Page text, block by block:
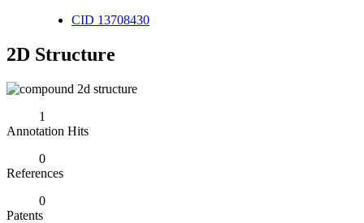
CID 13708430
2D Structure
1
Annotation Hits
0
References
0
Patents